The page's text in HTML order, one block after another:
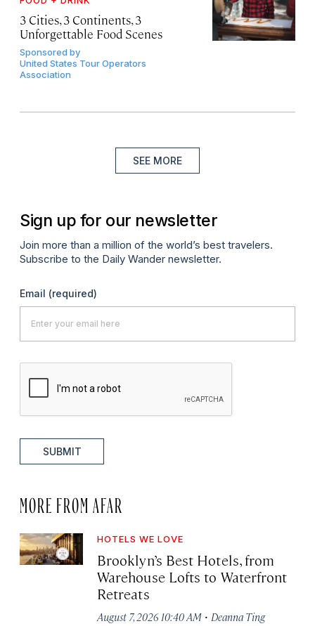
3 Cities, 3 Continents, 3
Unforgettable Food Scenes
Sponsored by
United States Tour Operators
Association
SEE MORE
Sign up for our newsletter
Join more than a million of the world’s best travelers.
Subscribe to the Daily Wander newsletter.
Email (required)
SUBMIT
MORE FROM AFAR
HOTELS WE LOVE
Brooklyn’s Best Hotels, from
Warehouse Lofts to Waterfront
Retreats
August 7, 2026 10:40 AM · Deanna Ting